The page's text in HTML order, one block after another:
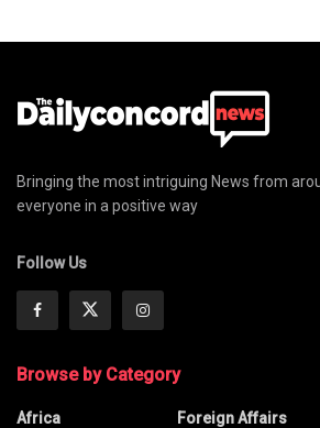
Bringing the most intriguing News from
everyone in a positive way
Follow Us
Browse by Category
Africa
Foreign Affairs